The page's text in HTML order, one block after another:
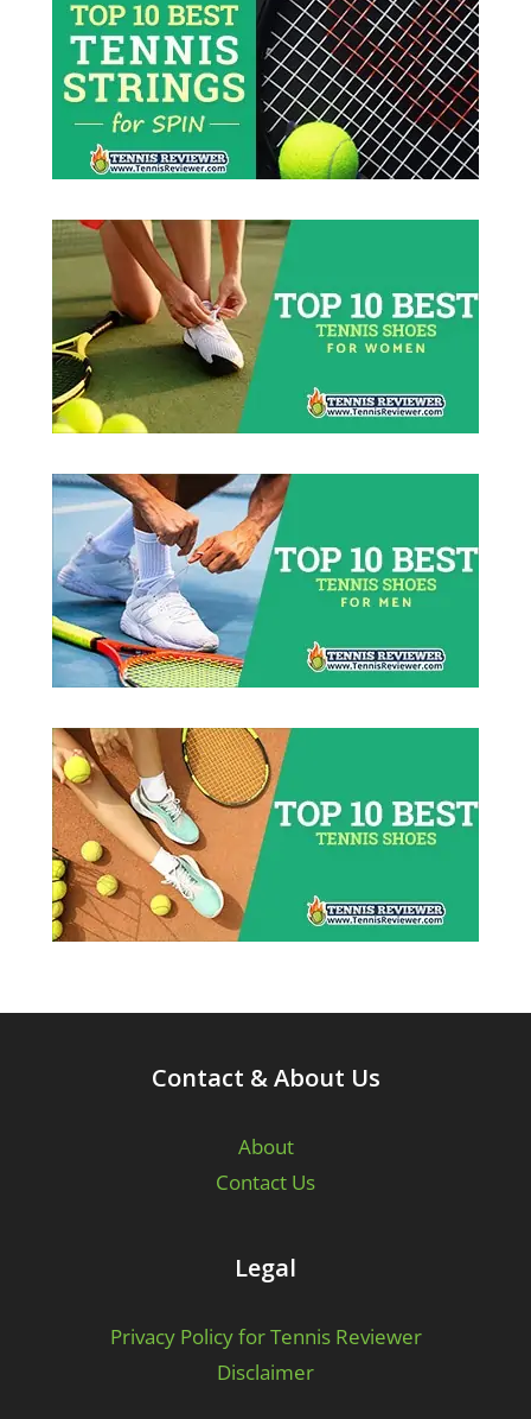
Contact & About Us
About
Contact Us
Legal
Privacy Policy for Tennis Reviewer
Disclaimer